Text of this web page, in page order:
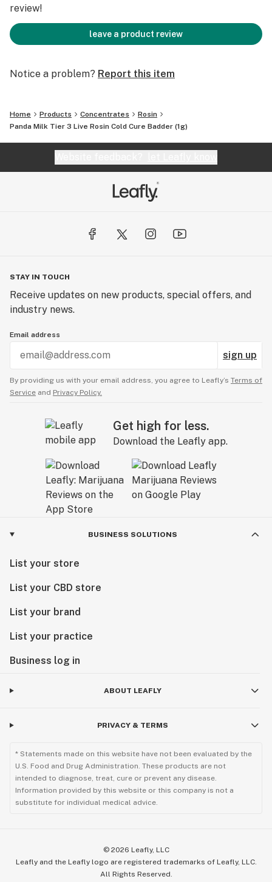
review!
leave a product review
Notice a problem? Report this item
Home Products Concentrates
Rosin
Panda Milk Tier 3 Live Rosin Cold Cure Badder (1g)
STAY IN TOUCH
Receive updates on new products, special offers, and
industry news.
Email address
sign up
By providing us with your email address, you agree to Leafly’s Terms of
Service and Privacy Policy.
Get high for less.
Download the Leafly app.
BUSINESS SOLUTIONS
List your store
List your CBD store
List your brand
List your practice
Business log in
ABOUT LEAFLY
PRIVACY & TERMS
* Statements made on this website have not been evaluated by the
U.S. Food and Drug Administration. These products are not
intended to diagnose, treat, cure or prevent any disease.
Information provided by this website or this company is not a
substitute for individual medical advice.
© 2026 Leafly, LLC
Leafly and the Leafly logo are registered trademarks of Leafly, LLC.
All Rights Reserved.